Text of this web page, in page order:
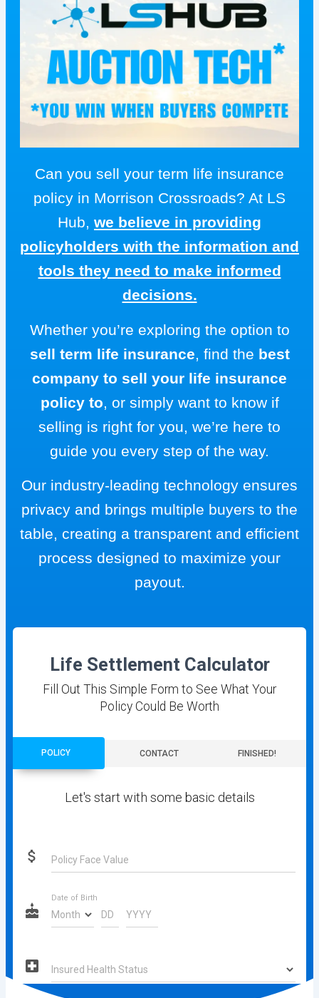
Can you sell your term life insurance
policy in Morrison Crossroads? At LS
Hub, we believe in providing
policyholders with the information and
tools they need to make informed
decisions.
Whether you’re exploring the option to
sell term life insurance, find the best
company to sell your life insurance
policy to, or simply want to know if
selling is right for you, we’re here to
guide you every step of the way.
Our industry-leading technology ensures
privacy and brings multiple buyers to the
table, creating a transparent and efficient
process designed to maximize your
payout.